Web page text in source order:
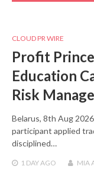
CLOUD PR WIRE
Profit
Education
Risk
Belarus, 8th Aug
participant applied
disciplined…
1 DAYAGO MIA